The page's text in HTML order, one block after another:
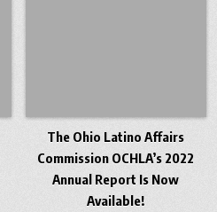
The Ohio Latino Affairs
Commission OCHLA’s 2022
Annual Report Is Now
Available!